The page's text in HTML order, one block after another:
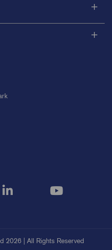
2026 | All Rights Reserved